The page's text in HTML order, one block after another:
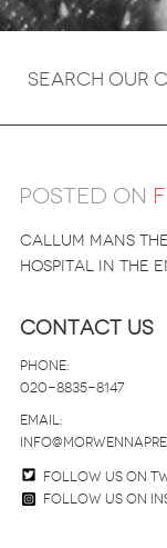
Posted on
Callum mans
Hospital in the
Contact Us
Phone:
020-8835-8147
email:
Follow us on
Follow us on